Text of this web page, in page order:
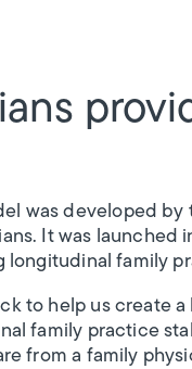
was developed
It was launched
family
to help us create
family practice
from a family